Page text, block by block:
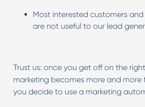
Most interested customers
are not useful to our lead
Trust us: once you get off on the
marketing becomes more and more
you decide to use a marketing